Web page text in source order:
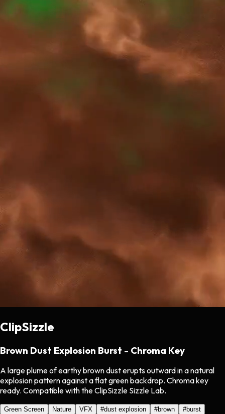
ClipSizzle
Brown Dust Explosion Burst - Chroma Key
A large plume of earthy brown dust erupts outward in a natural
explosion pattern against a flat green backdrop. Chroma key
ready. Compatible with the ClipSizzle Sizzle Lab.
Green Screen Nature VFX #dust explosion #brown #burst